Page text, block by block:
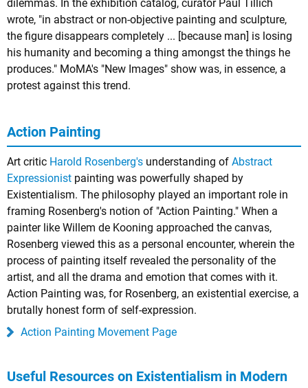
dilemmas. In the exhibition catalog, curator Paul Tillich
wrote, "in abstract or non-objective painting and sculpture,
the figure disappears completely ... [because man] is losing
his humanity and becoming a thing amongst the things he
produces." MoMA's "New Images" show was, in essence, a
protest against this trend.
Action Painting
Art critic Harold Rosenberg's understanding of Abstract
Expressionist painting was powerfully shaped by
Existentialism. The philosophy played an important role in
framing Rosenberg's notion of "Action Painting." When a
painter like Willem de Kooning approached the canvas,
Rosenberg viewed this as a personal encounter, wherein the
process of painting itself revealed the personality of the
artist, and all the drama and emotion that comes with it.
Action Painting was, for Rosenberg, an existential exercise, a
brutally honest form of self-expression.
Action Painting Movement Page
Useful Resources on Existentialism in Modern